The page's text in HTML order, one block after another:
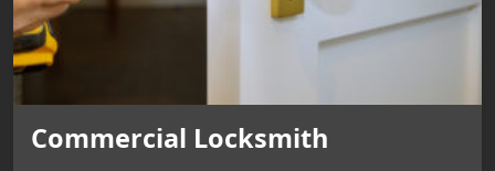
Commercial Locksmith